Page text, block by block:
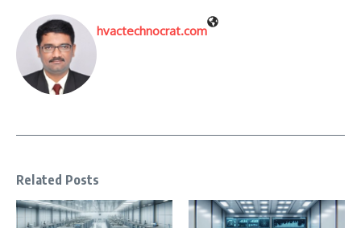
hvactechnocrat.com
Related Posts